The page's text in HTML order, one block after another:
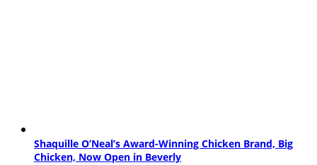
Shaquille O’Neal’s Award-Winning Chicken Brand, Big
Chicken, Now Open in Beverly